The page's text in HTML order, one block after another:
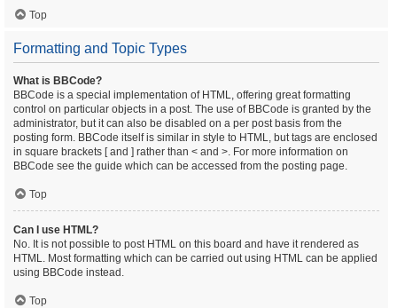
Top
Formatting and Topic Types
What is BBCode?
BBCode is a special implementation of HTML, offering great formatting
control on particular objects in a post. The use of BBCode is granted by the
administrator, but it can also be disabled on a per post basis from the
posting form. BBCode itself is similar in style to HTML, but tags are enclosed
in square brackets [ and ] rather than < and >. For more information on
BBCode see the guide which can be accessed from the posting page.
Top
Can I use HTML?
No. It is not possible to post HTML on this board and have it rendered as
HTML. Most formatting which can be carried out using HTML can be applied
using BBCode instead.
Top